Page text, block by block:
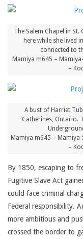
The Salem Chapel in
here while she lived
connected to
Mamiya m645 –
–
A bust of Harriet
Catherines, Ontario.
Mamiya m645 –
–
By 1850, escaping to
Fugitive Slave Act
could face criminal
Federal responsibility.
more ambitious and
crossed the border to